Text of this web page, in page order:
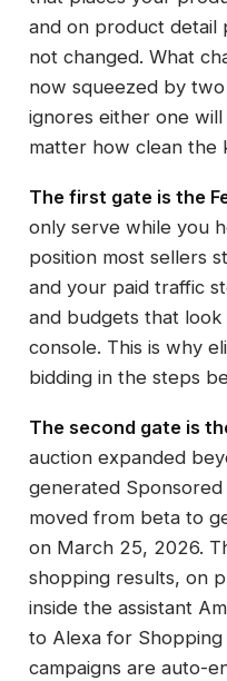
and on product detail
not changed. What
now squeezed by
ignores either one
matter how clean the
The first gate is the
only serve while you
position most sellers
and your paid traffic
and budgets that
console. This is why
bidding in the steps
The second gate is
auction expanded
generated
moved from beta to
on March 25, 2026.
shopping results, on
inside the assistant
to Alexa for Shopping
campaigns are auto-